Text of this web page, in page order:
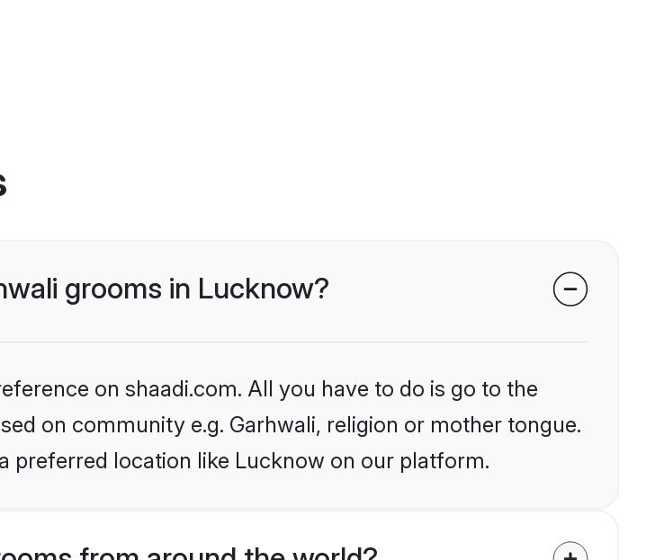
grooms in Lucknow?
on shaadi.com. All you have to do is go to the
on community e.g. Garhwali, religion or mother tongue.
preferred location like Lucknow on our platform.